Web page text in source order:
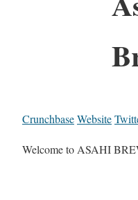
CrunchbaseWebsite
Welcome to ASAHI